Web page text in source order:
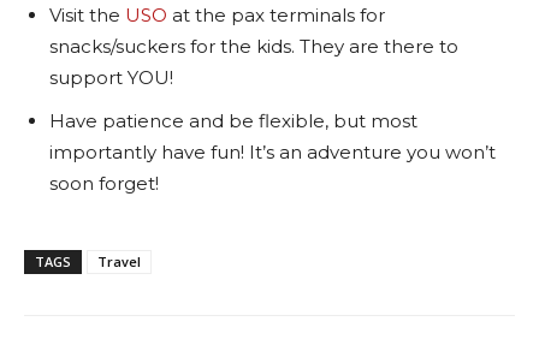
Visit the USO at the pax terminals for
snacks/suckers for the kids. They are there to
support YOU!
Have patience and be flexible, but most
importantly have fun! It’s an adventure you won’t
soon forget!
TAGS Travel